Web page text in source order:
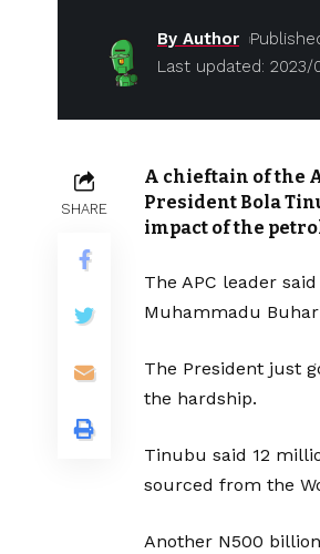
Last updated: 2023/
By Author
SHARE
A chieftain of the
President Bola
impact of the
The APC leader
Muhammadu
The President just
the hardship.
Tinubu said 12
sourced from the
Another N500